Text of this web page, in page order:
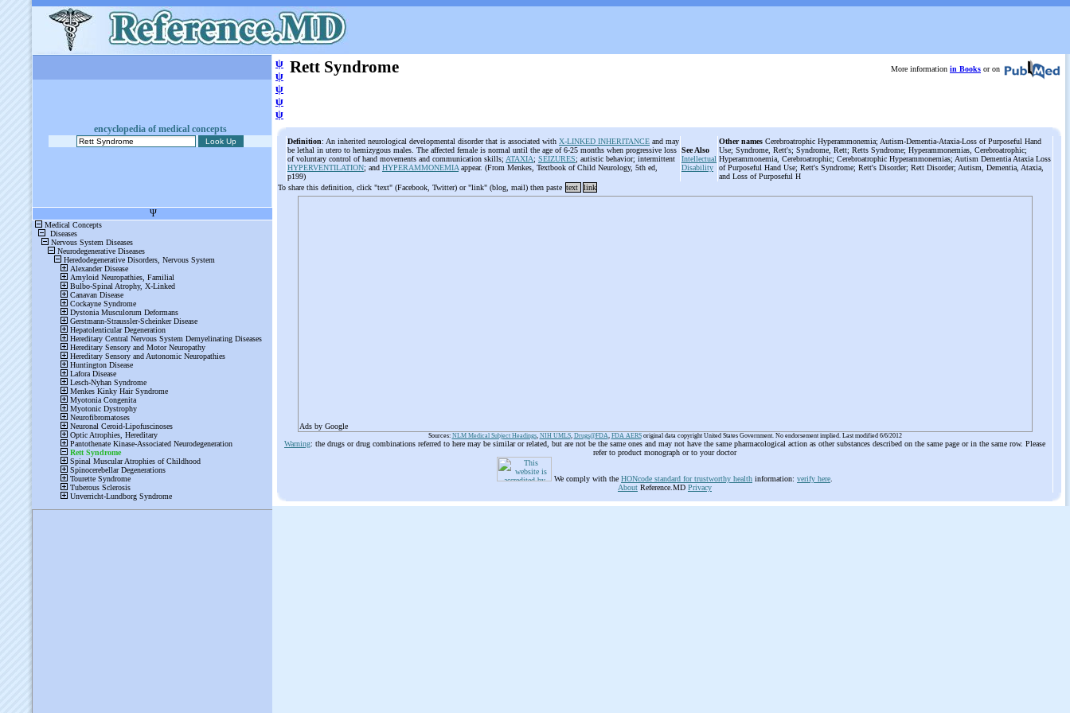
encyclopedia of medical concepts
ψ
ψ
ψ
ψ
ψ
Rett Syndrome More information in Books or on
Definition: An inherited neurological developmental disorder that is associated with X-LINKED INHERITANCE and may
be lethal in utero to hemizygous males. The affected female is normal until the age of 6-25 months when progressive loss
of voluntary control of hand movements and communication skills; ATAXIA; SEIZURES; autistic behavior; intermittent
HYPERVENTILATION; and HYPERAMMONEMIA appear. (From Menkes, Textbook of Child Neurology, 5th ed,
p199)
See Also
Intellectual
Disability
Other names Cerebroatrophic Hyperammonemia; Autism-Dementia-Ataxia-Loss of Purposeful Hand
Use; Syndrome, Rett's; Syndrome, Rett; Retts Syndrome; Hyperammonemias, Cerebroatrophic;
Hyperammonemia, Cerebroatrophic; Cerebroatrophic Hyperammonemias; Autism Dementia Ataxia Loss
of Purposeful Hand Use; Rett's Syndrome; Rett's Disorder; Rett Disorder; Autism, Dementia, Ataxia,
and Loss of Purposeful H
To share this definition, click "text" (Facebook, Twitter) or "link" (blog, mail) then paste text link
Ads by Google
Sources: NLM Medical Subject Headings, NIH UMLS, Drugs@FDA, FDA AERSoriginal data copyright United States Government. No endorsement implied. Last modified 6/6/2012
Warning: the drugs or drug combinations referred to here may be similar or related, but are not be the same ones and may not have the same pharmacological action as other substances described on the same page or in the same row. Please
refer to product monograph or to your doctor
We comply with the HONcode standard for trustworthy health information: verify here
About Reference.MD Privacy